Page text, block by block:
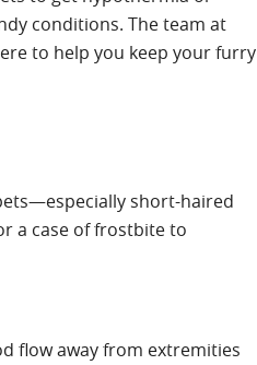
conditions. The team at
to help you keep your furry
short-haired
a case of frostbite to
flow away from extremities